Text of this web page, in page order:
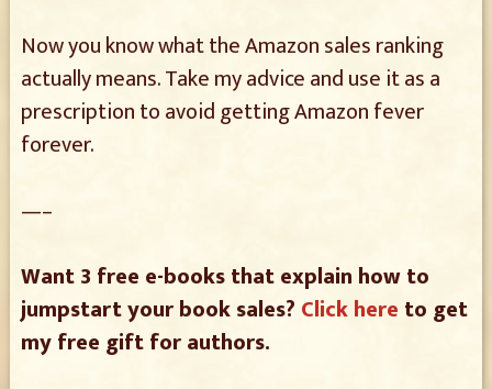
Now you know what the Amazon sales ranking
actually means. Take my advice and use it as a
prescription to avoid getting Amazon fever
forever.
—–
Want 3 free e-books that explain how to
jumpstart your book sales? Click here to get
my free gift for authors.